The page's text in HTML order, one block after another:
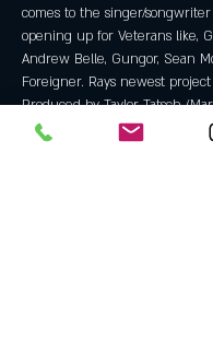
comes to the singer/
opening up for Veterans like,
Andrew Belle, Gungor, Sean
Foreigner. Rays newest project
Produced by Taylor Tatsch
Owen) will leave you hurting